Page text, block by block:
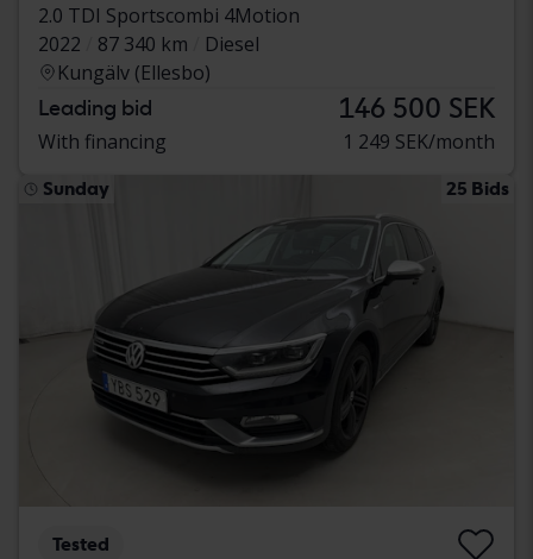
2.0 TDI Sportscombi 4Motion
2022
87 340 km
Diesel
Kungälv (Ellesbo)
Leading bid 146 500 SEK
With financing 1 249 SEK/month
Sunday 25 Bids
Tested